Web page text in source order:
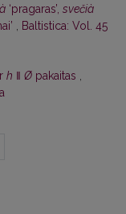
‘pragaras’, svečià
Baltistica: Vol. 45
h ǁ Ø pakaitas